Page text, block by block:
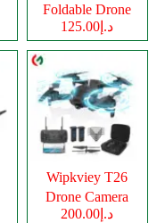
Foldable Drone
Cameraد.إ125.00
Wipkviey T26
Drone Camera
د.إ200.00